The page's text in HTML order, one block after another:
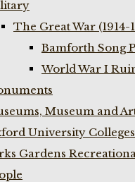
The Great War (1914-
Bamforth Song
World War I
Museum and
University
Gardens